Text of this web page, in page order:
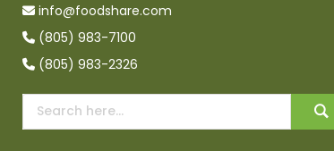
info@foodshare.com
(805) 983-7100
(805) 983-2326